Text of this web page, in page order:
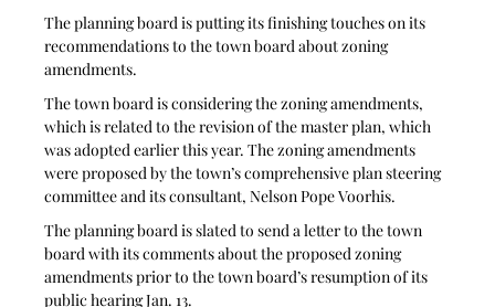
The planning board is putting its finishing touches on its
recommendations to the town board about zoning
amendments.
The town board is considering the zoning amendments,
which is related to the revision of the master plan, which
was adopted earlier this year. The zoning amendments
were proposed by the town’s comprehensive plan steering
committee and its consultant, Nelson Pope Voorhis.
The planning board is slated to send a letter to the town
board with its comments about the proposed zoning
amendments prior to the town board’s resumption of its
public hearing Jan. 13.